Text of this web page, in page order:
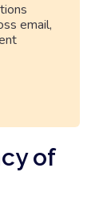
email,
of